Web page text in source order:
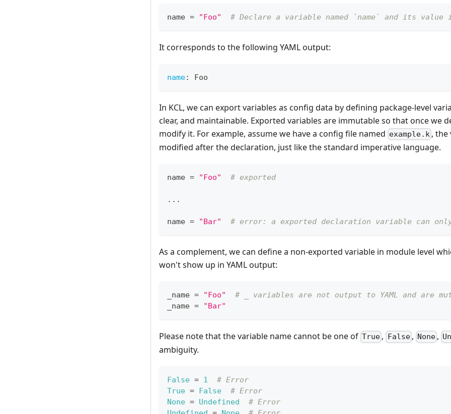
name = "Foo" # Declare a variable named `name` and its
It corresponds to the following YAML output:
name: Foo
In KCL, we can export variables as config data by defining package-level
clear, and maintainable. Exported variables are immutable so that once we
modify it. For example, assume we have a config file named example.k ,
modified after the declaration, just like the standard imperative language.
name = "Foo" # exported
. . .
name = "Bar" # error: a exported declaration variable can
As a complement, we can define a non-exported variable in module level
won't show up in YAML output:
_name = "Foo"
# _ variables are not output to YAML and are
_name = "Bar"
Please note that the variable name cannot be one of True , False, None ,
ambiguity.
False = 1
# Error
True = False
# Error
None = Undefined
# Error